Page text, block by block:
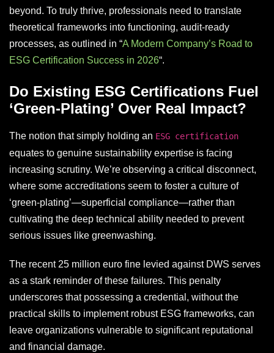
beyond. To truly thrive, professionals need to translate
theoretical frameworks into functioning, audit-ready
processes, as outlined in “A Modern Company’s Road to
ESG Certification Success in 2026“.
Do Existing ESG Certifications Fuel
‘Green-Plating’ Over Real Impact?
The notion that simply holding an ESG certification
equates to genuine sustainability expertise is facing
increasing scrutiny. We’re observing a critical disconnect,
where some accreditations seem to foster a culture of
‘green-plating’—superficial compliance—rather than
cultivating the deep technical ability needed to prevent
serious issues like greenwashing.
The recent 25 million euro fine levied against DWS serves
as a stark reminder of these failures. This penalty
underscores that possessing a credential, without the
practical skills to implement robust ESG frameworks, can
leave organizations vulnerable to significant reputational
and financial damage.